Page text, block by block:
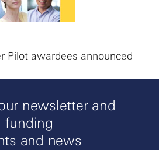
Pilot awardees announced
newsletter and
funding
and news